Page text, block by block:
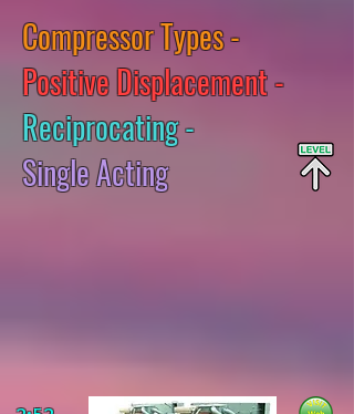
Compressor Types -
Positive Displacement -
Reciprocating -
Single Acting